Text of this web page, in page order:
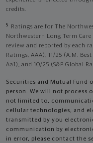
credits.
5
Ratings are for The
Northwestern Long Term
review and reported by each
Ratings, AAA), 11/25 (A.M.
Aa1), and 10/25 (S&P Global
Securities and Mutual Fund
person. We will not process
not limited to,
cellular technologies, and
transmitted by you
communication by
in error, please contact the